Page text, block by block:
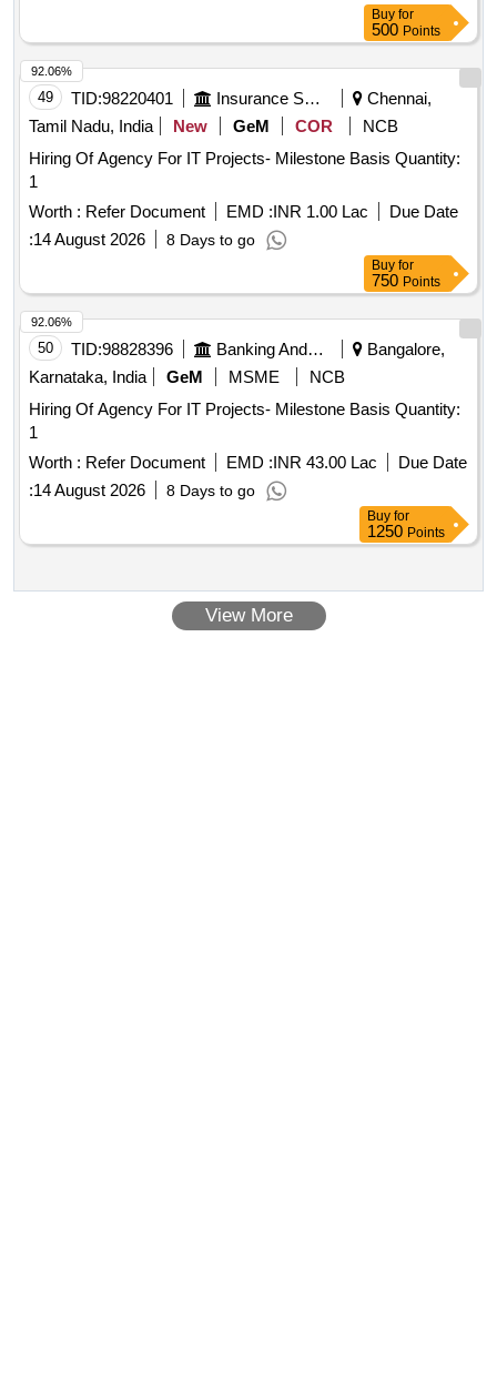
Buy for
500 Points
49 TID:98220401 Insurance Services
Chennai,
Tamil Nadu, India
New GeM COR
NCB
Hiring Of Agency For IT Projects- Milestone Basis Quantity:
1
Worth : Refer Document EMD :INR 1.00 Lac
Due Date
:14 August 2026 8 Days to go
92.06%
Buy for
750 Points
50 TID:98828396 Banking And Mutual Funds And Leasings
Bangalore,
Karnataka, India
GeM MSME
NCB
Hiring Of Agency For IT Projects- Milestone Basis Quantity:
1
Worth : Refer Document EMD :INR 43.00 Lac
Due Date
:14 August 2026 8 Days to go
92.06%
Buy for
1250 Points
View More